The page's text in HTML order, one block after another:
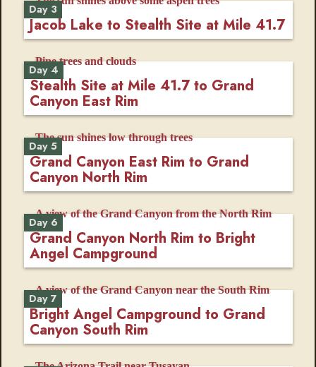
Day 3
Jacob Lake to Stealth Site at Mile 41.7
Day 4
Stealth Site at Mile 41.7 to Grand
Canyon East Rim
Day 5
Grand Canyon East Rim to Grand
Canyon North Rim
Day 6
Grand Canyon North Rim to Bright
Angel Campground
Day 7
Bright Angel Campground to Grand
Canyon South Rim